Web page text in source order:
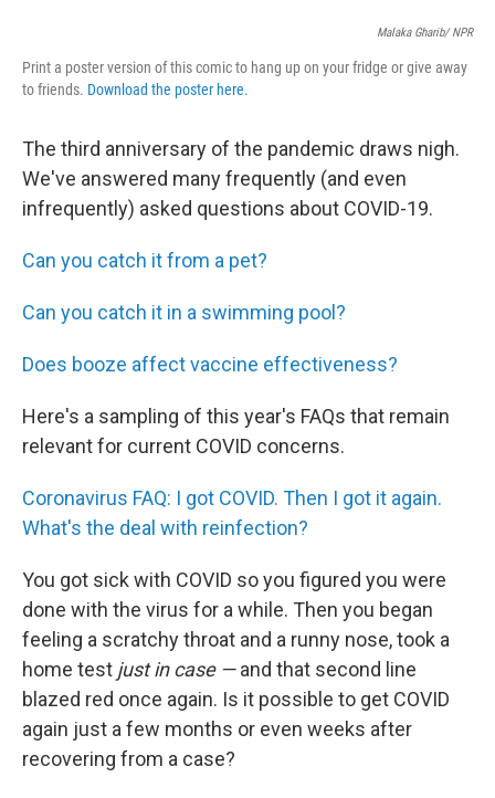
Malaka Gharib/ NPR
Print a poster version of this comic to hang up on your fridge or give away
to friends. Download the poster here.
The third anniversary of the pandemic draws nigh.
We've answered many frequently (and even
infrequently) asked questions about COVID-19.
Can you catch it from a pet?
Can you catch it in a swimming pool?
Does booze affect vaccine effectiveness?
Here's a sampling of this year's FAQs that remain
relevant for current COVID concerns.
Coronavirus FAQ: I got COVID. Then I got it again.
What's the deal with reinfection?
You got sick with COVID so you figured you were
done with the virus for a while. Then you began
feeling a scratchy throat and a runny nose, took a
home test just in case —and that second line
blazed red once again. Is it possible to get COVID
again just a few months or even weeks after
recovering from a case?